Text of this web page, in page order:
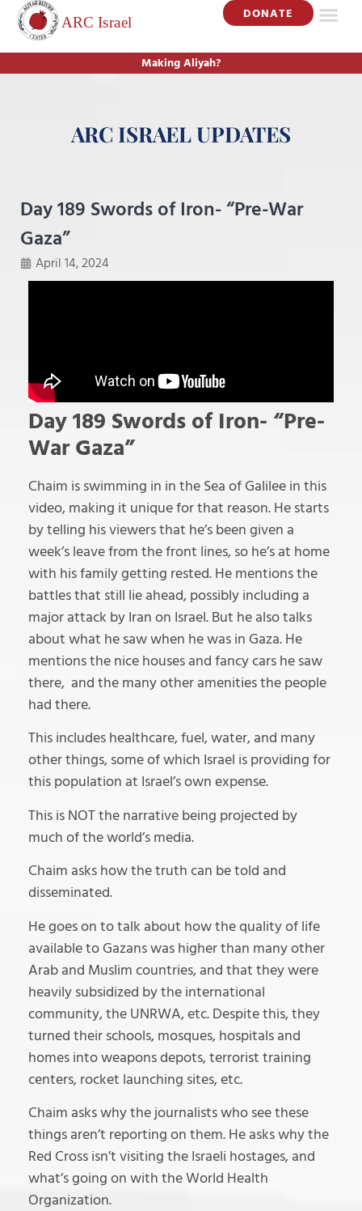
DONATE
Making Aliyah?
ARC ISRAEL UPDATES
Day 189 Swords of Iron- “Pre-War
Gaza”
April 14, 2024
Day 189 Swords of Iron- “Pre-
War Gaza”
Chaim is swimming in in the Sea of Galilee in this
video, making it unique for that reason. He starts
by telling his viewers that he’s been given a
week’s leave from the front lines, so he’s at home
with his family getting rested. He mentions the
battles that still lie ahead, possibly including a
major attack by Iran on Israel. But he also talks
about what he saw when he was in Gaza. He
mentions the nice houses and fancy cars he saw
there, and the many other amenities the people
had there.
This includes healthcare, fuel, water, and many
other things, some of which Israel is providing for
this population at Israel’s own expense.
This is NOT the narrative being projected by
much of the world’s media.
Chaim asks how the truth can be told and
disseminated.
He goes on to talk about how the quality of life
available to Gazans was higher than many other
Arab and Muslim countries, and that they were
heavily subsidized by the international
community, the UNRWA, etc. Despite this, they
turned their schools, mosques, hospitals and
homes into weapons depots, terrorist training
centers, rocket launching sites, etc.
Chaim asks why the journalists who see these
things aren’t reporting on them. He asks why the
Red Cross isn’t visiting the Israeli hostages, and
what’s going on with the World Health
Organization.